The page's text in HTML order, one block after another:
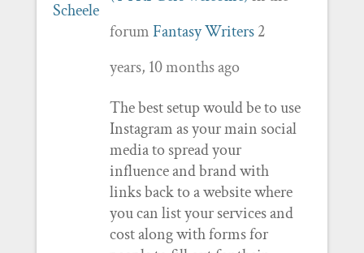
forumFantasy Writers 2
years, 10 months ago
The best setup would be to use
Instagram as your main social
media to spread your
influence and brand with
links back to a website where
you can list your services and
cost along with forms for